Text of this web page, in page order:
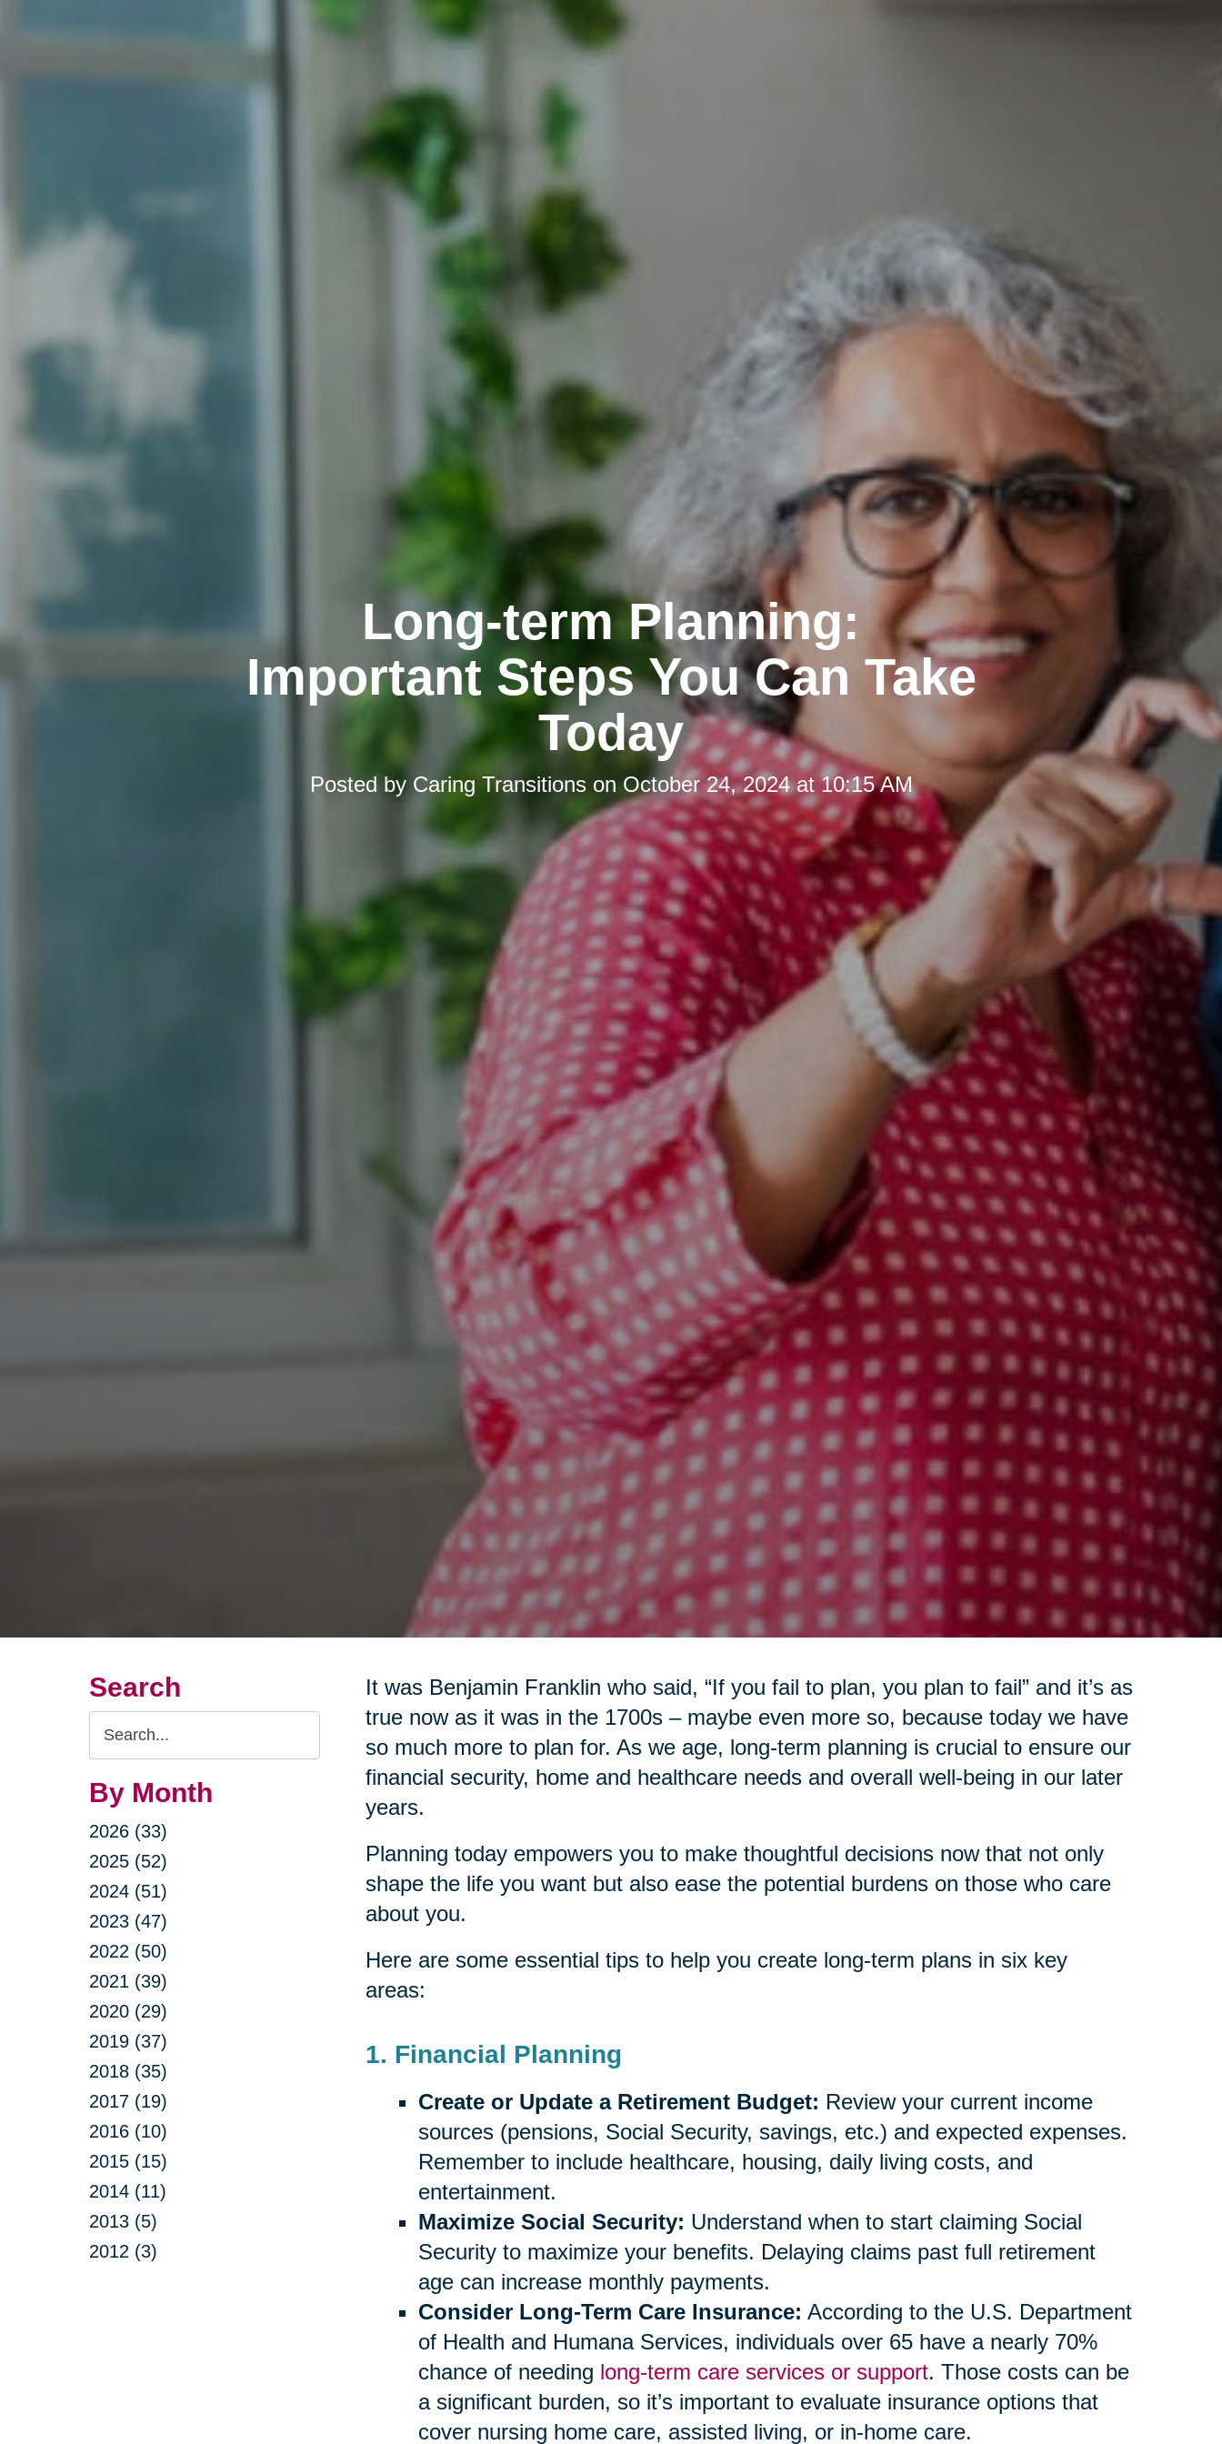
Long-term Planning:
Important Steps You Can Take
Today
Posted by Caring Transitionson October 24, 2024 at 10:15 AM
Search
Search
Query
By Month
2026 (33)
2025 (52)
2024 (51)
2023 (47)
2022 (50)
2021 (39)
2020 (29)
2019 (37)
2018 (35)
2017 (19)
2016 (10)
2015 (15)
2014 (11)
2013 (5)
2012 (3)
It was Benjamin Franklin who said, “If you fail to plan, you plan to fail” and it’s as
true now as it was in the 1700s – maybe even more so, because today we have
so much more to plan for. As we age, long-term planning is crucial to ensure our
financial security, home and healthcare needs and overall well-being in our later
years.
Planning today empowers you to make thoughtful decisions now that not only
shape the life you want but also ease the potential burdens on those who care
about you.
Here are some essential tips to help you create long-term plans in six key
areas:
1. Financial Planning
Create or Update a Retirement Budget: Review your current income
sources (pensions, Social Security, savings, etc.) and expected expenses.
Remember to include healthcare, housing, daily living costs, and
entertainment.
Maximize Social Security: Understand when to start claiming Social
Security to maximize your benefits. Delaying claims past full retirement
age can increase monthly payments.
Consider Long-Term Care Insurance: According to the U.S. Department
of Health and Humana Services, individuals over 65 have a nearly 70%
chance of needing long-term care services or support. Those costs can be
a significant burden, so it’s important to evaluate insurance options that
cover nursing home care, assisted living, or in-home care.